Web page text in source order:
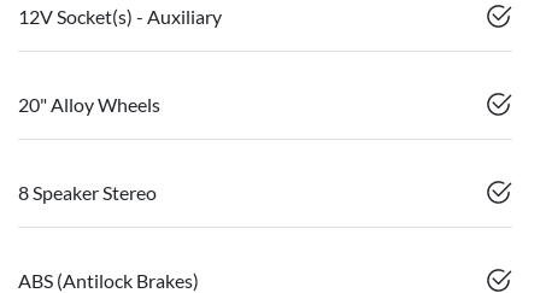
12V Socket(s) - Auxiliary
20" Alloy Wheels
8 Speaker Stereo
ABS (Antilock Brakes)